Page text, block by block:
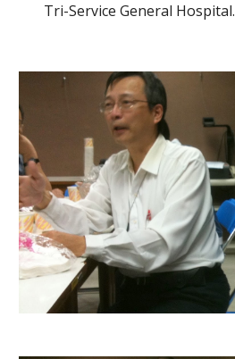
Tri-Service General Hospital.